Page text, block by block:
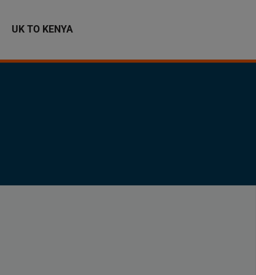
UK TO KENYA